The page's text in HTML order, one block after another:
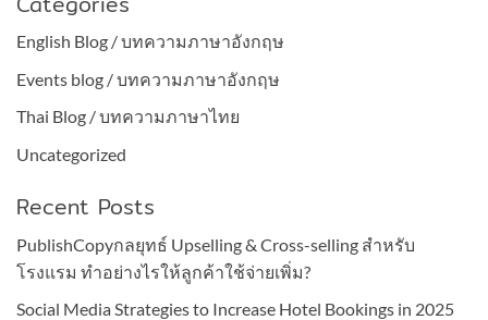
English Blog / บทความภาษาอังกฤษ
Events blog / บทความภาษาอังกฤษ
Thai Blog / บทความภาษาไทย
Uncategorized
Recent Posts
PublishCopyกลยุทธ์ Upselling & Cross-selling สำหรับ
โรงแรม ทำอย่างไรให้ลูกค้าใช้จ่ายเพิ่ม?
Social Media Strategies to Increase Hotel Bookings in 2025